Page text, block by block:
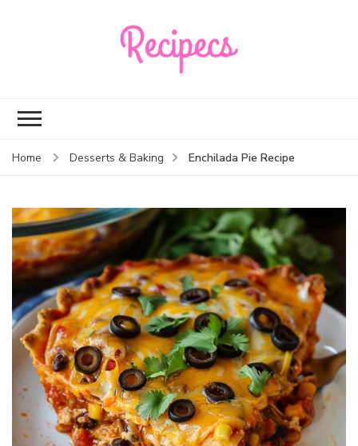
Home Desserts & Baking Enchilada Pie Recipe